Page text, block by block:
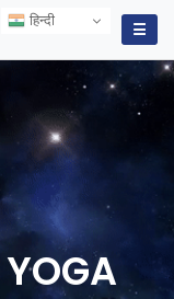
हिन्दी
☰
YOGA
हिन्दी